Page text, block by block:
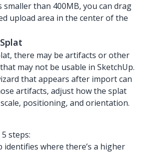
smaller than 400MB, you can drag
upload area in the center of the
there may be artifacts or other
may not be usable in SketchUp.
that appears after import can
artifacts, adjust how the splat
positioning, and orientation.
steps:
identifies where there’s a higher